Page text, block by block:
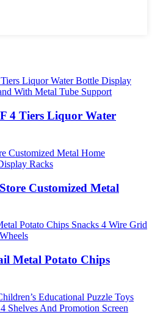
4 Tiers Liquor Water
Customized Metal
Metal Potato Chips